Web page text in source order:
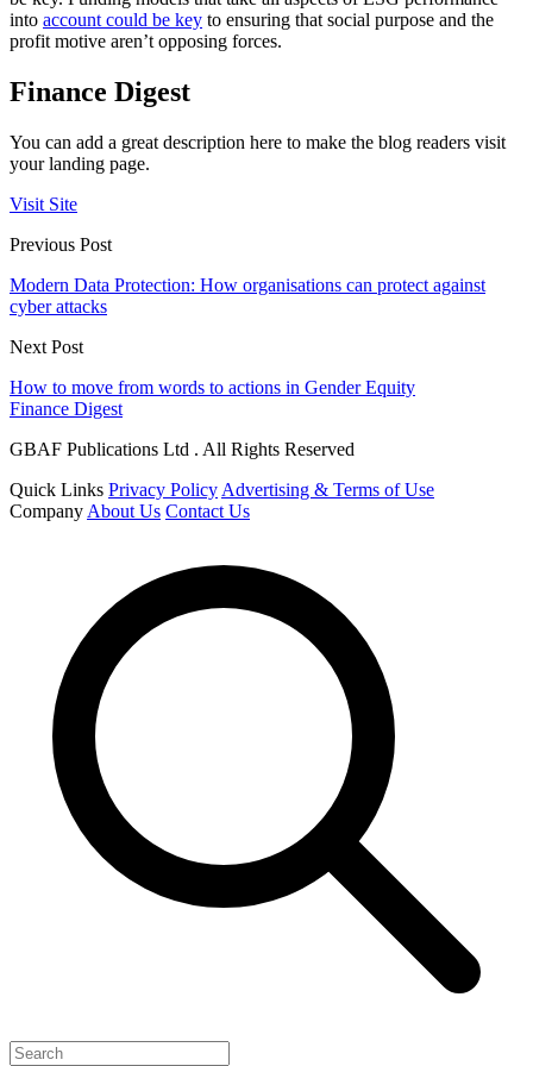
into account could be key to ensuring that social purpose and the
profit motive aren’t opposing forces.
Finance Digest
You can add a great description here to make the blog readers visit
your landing page.
Visit Site
Previous Post
Modern Data Protection: How organisations can protect against
cyber attacks
Next Post
How to move from words to actions in Gender Equity
Finance Digest
GBAF Publications Ltd . All Rights Reserved
Quick Links Privacy Policy Advertising & Terms of Use
Company About Us Contact Us